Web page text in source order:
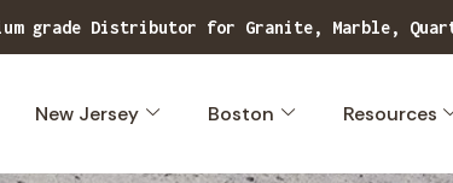
grade Distributor for Granite, Marble,
Explore our extensive range of superior quality, exclusive stone designs.
New Jersey Boston Resources